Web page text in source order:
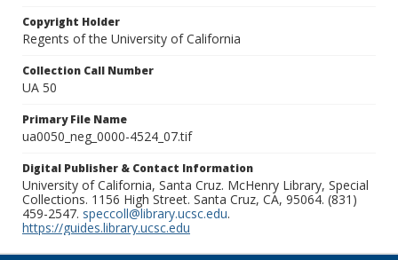
Copyright Holder
Regents of the University of California
Collection Call Number
UA 50
Primary File Name
ua0050_neg_0000-4524_07.tif
Digital Publisher & Contact Information
University of California, Santa Cruz. McHenry Library, Special
Collections. 1156 High Street. Santa Cruz, CA, 95064. (831)
459-2547. speccoll@library.ucsc.edu.
https://guides.library.ucsc.edu